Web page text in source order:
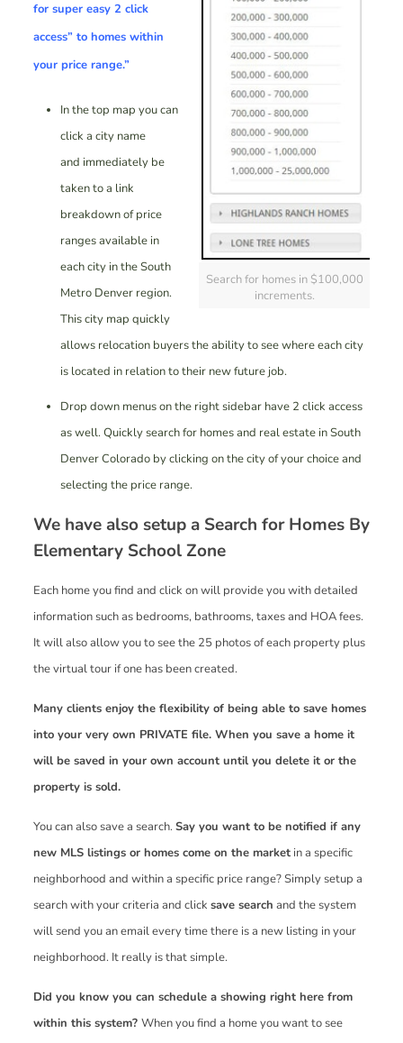
Search for homes in $100,000
increments.
for super easy 2 click
access” to homes within
your price range.”
In the top map you can
click a city name
and immediately be
taken to a link
breakdown of price
ranges available in
each city in the South
Metro Denver region.
This city map quickly
allows relocation buyers the ability to see where each city
is located in relation to their new future job.
Drop down menus on the right sidebar have 2 click access
as well. Quickly search for homes and real estate in South
Denver Colorado by clicking on the city of your choice and
selecting the price range.
We have also setup a Search for Homes By
Elementary School Zone
Each home you find and click on will provide you with detailed
information such as bedrooms, bathrooms, taxes and HOA fees.
It will also allow you to see the 25 photos of each property plus
the virtual tour if one has been created.
Many clients enjoy the flexibility of being able to save homes
into your very own PRIVATE file. When you save a home it
will be saved in your own account until you delete it or the
property is sold.
You can also save a search. Say you want to be notified if any
new MLS listings or homes come on the marketin a specific
neighborhood and within a specific price range? Simply setup a
search with your criteria and click save search and the system
will send you an email every time there is a new listing in your
neighborhood. It really is that simple.
Did you know you can schedule a showing right here from
within this system? When you find a home you want to see